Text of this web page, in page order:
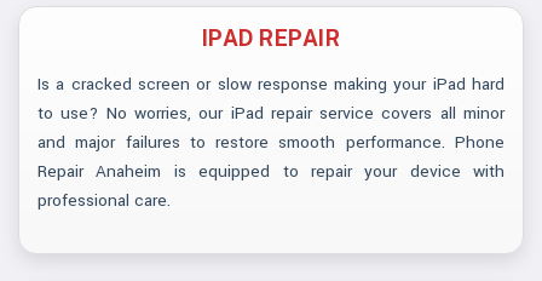
IPAD REPAIR
Is a cracked screen or slow response making your iPad hard
to use? No worries, our iPad repair service covers all minor
and major failures to restore smooth performance. Phone
Repair Anaheim is equipped to repair your device with
professional care.